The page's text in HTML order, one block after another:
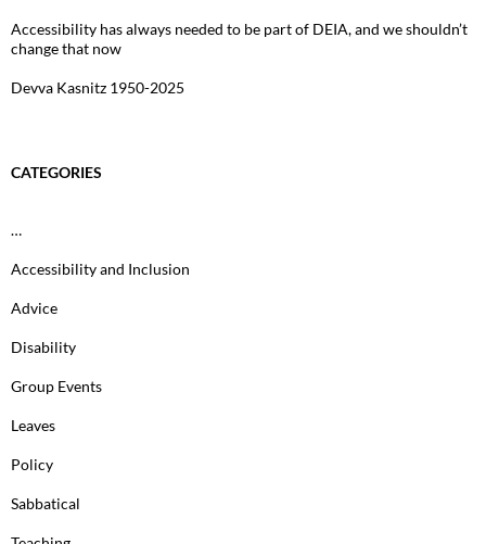
Accessibility has always needed to be part of DEIA, and we shouldn’t
change that now
Devva Kasnitz 1950-2025
CATEGORIES
…
Accessibility and Inclusion
Advice
Disability
Group Events
Leaves
Policy
Sabbatical